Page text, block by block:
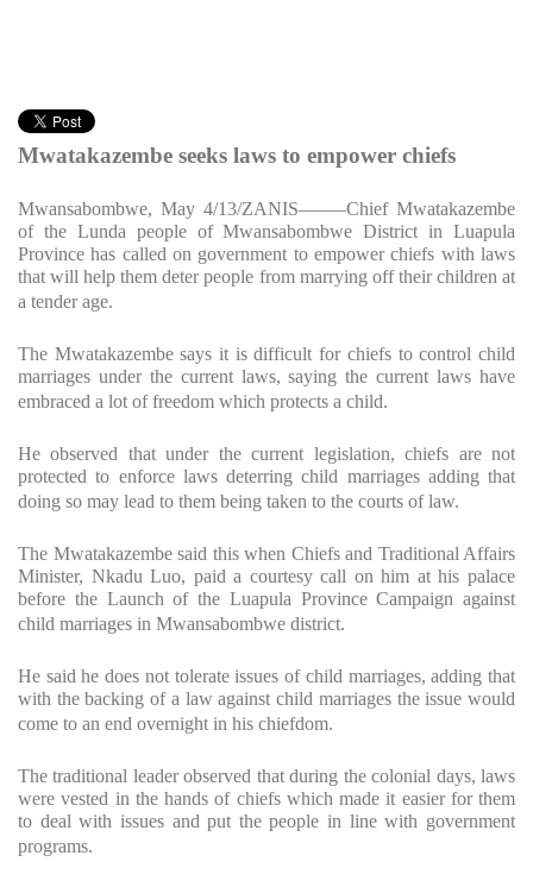
Mwatakazembe seeks laws to empower chiefs
Mwansabombwe, May 4/13/ZANIS——–Chief Mwatakazembe
of the Lunda people of Mwansabombwe District in Luapula
Province has called on government to empower chiefs with laws
that will help them deter people from marrying off their children at
a tender age.
The Mwatakazembe says it is difficult for chiefs to control child
marriages under the current laws, saying the current laws have
embraced a lot of freedom which protects a child.
He observed that under the current legislation, chiefs are not
protected to enforce laws deterring child marriages adding that
doing so may lead to them being taken to the courts of law.
The Mwatakazembe said this when Chiefs and Traditional Affairs
Minister, Nkadu Luo, paid a courtesy call on him at his palace
before the Launch of the Luapula Province Campaign against
child marriages in Mwansabombwe district.
He said he does not tolerate issues of child marriages, adding that
with the backing of a law against child marriages the issue would
come to an end overnight in his chiefdom.
The traditional leader observed that during the colonial days, laws
were vested in the hands of chiefs which made it easier for them
to deal with issues and put the people in line with government
programs.